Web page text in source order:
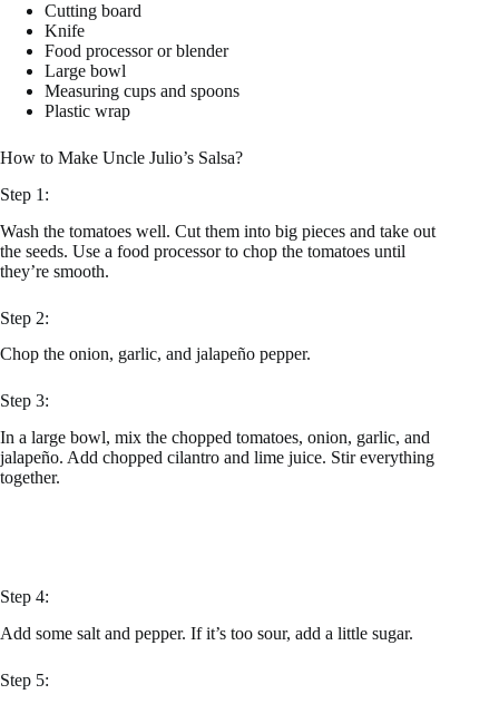
Cutting board
Knife
Food processor or blender
Large bowl
Measuring cups and spoons
Plastic wrap
How to Make Uncle Julio’s Salsa?
Step 1:
Wash the tomatoes well. Cut them into big pieces and take out
the seeds. Use a food processor to chop the tomatoes until
they’re smooth.
Step 2:
Chop the onion, garlic, and jalapeño pepper.
Step 3:
In a large bowl, mix the chopped tomatoes, onion, garlic, and
jalapeño. Add chopped cilantro and lime juice. Stir everything
together.
Step 4:
Add some salt and pepper. If it’s too sour, add a little sugar.
Step 5: